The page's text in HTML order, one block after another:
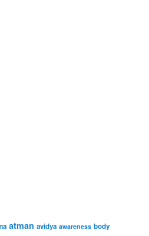
atman avidya awareness body